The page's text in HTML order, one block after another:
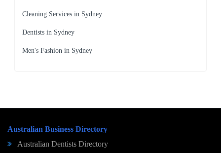
Cleaning Services in Sydney
Dentists in Sydney
Men's Fashion in Sydney
Australian Business Directory
Australian Dentists Directory